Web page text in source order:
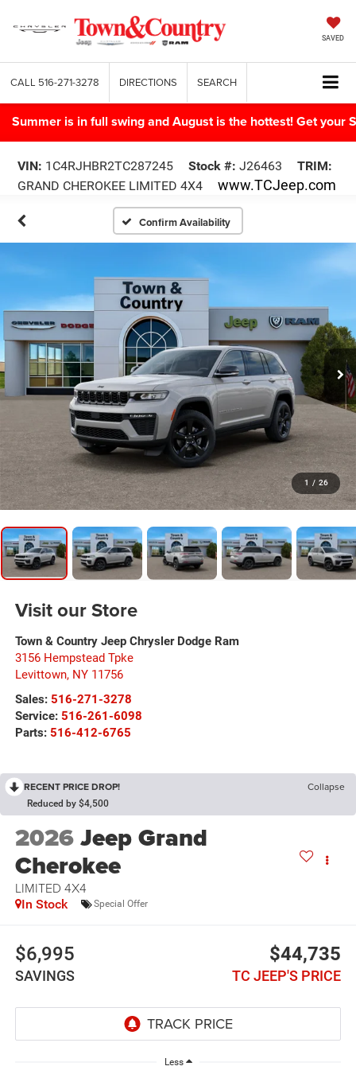
SAVED
CALL 516-271-3278 DIRECTIONS SEARCH
Summer is in full swing and August is the hottest! Get your
VIN: 1C4RJHBR2TC287245 Stock #: J26463
TRIM:
GRAND CHEROKEE LIMITED 4X4
www.TCJeep.com
Confirm Availability
1 / 26
RECENT PRICE DROP! Collapse
Reduced by $4,500
2026Jeep Grand
Cherokee
LIMITED 4X4
In Stock Special Offer
$6,995
SAVINGS
$44,735
TC JEEP'S PRICE
Less
Visit our Store
Town & Country Jeep Chrysler Dodge Ram
3156 Hempstead Tpke
Levittown, NY 11756
Sales: 516-271-3278
Service: 516-261-6098
Parts: 516-412-6765